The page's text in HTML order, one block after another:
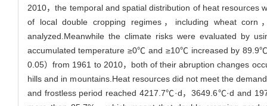
2010，the temporal and spatial distribution of heat resources
of local double cropping regimes，including wheat corn
analyzed.Meanwhile the climate risks were evaluated by
accumulated temperature ≥0℃ and ≥10℃ increased by
0.05）from 1961 to 2010，both of their abruption changes
hills and in mountains.Heat resources did not meet the
and frostless period reached 4217.7℃·d，3649.6℃·d and